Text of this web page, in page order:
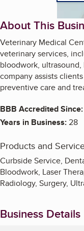
About This
Veterinary Medical
veterinary services,
bloodwork,
company assists
preventive care and
BBB Accredited Since:
Years in Business:28
Products and
Curbside Service,
Bloodwork, Laser
Radiology, Surgery,
Business Details